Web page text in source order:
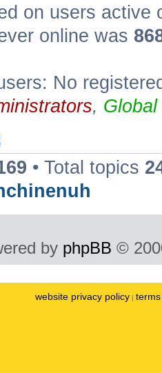
on users active
online was
No
,
• Total topics
by phpBB ©
website privacy policy |